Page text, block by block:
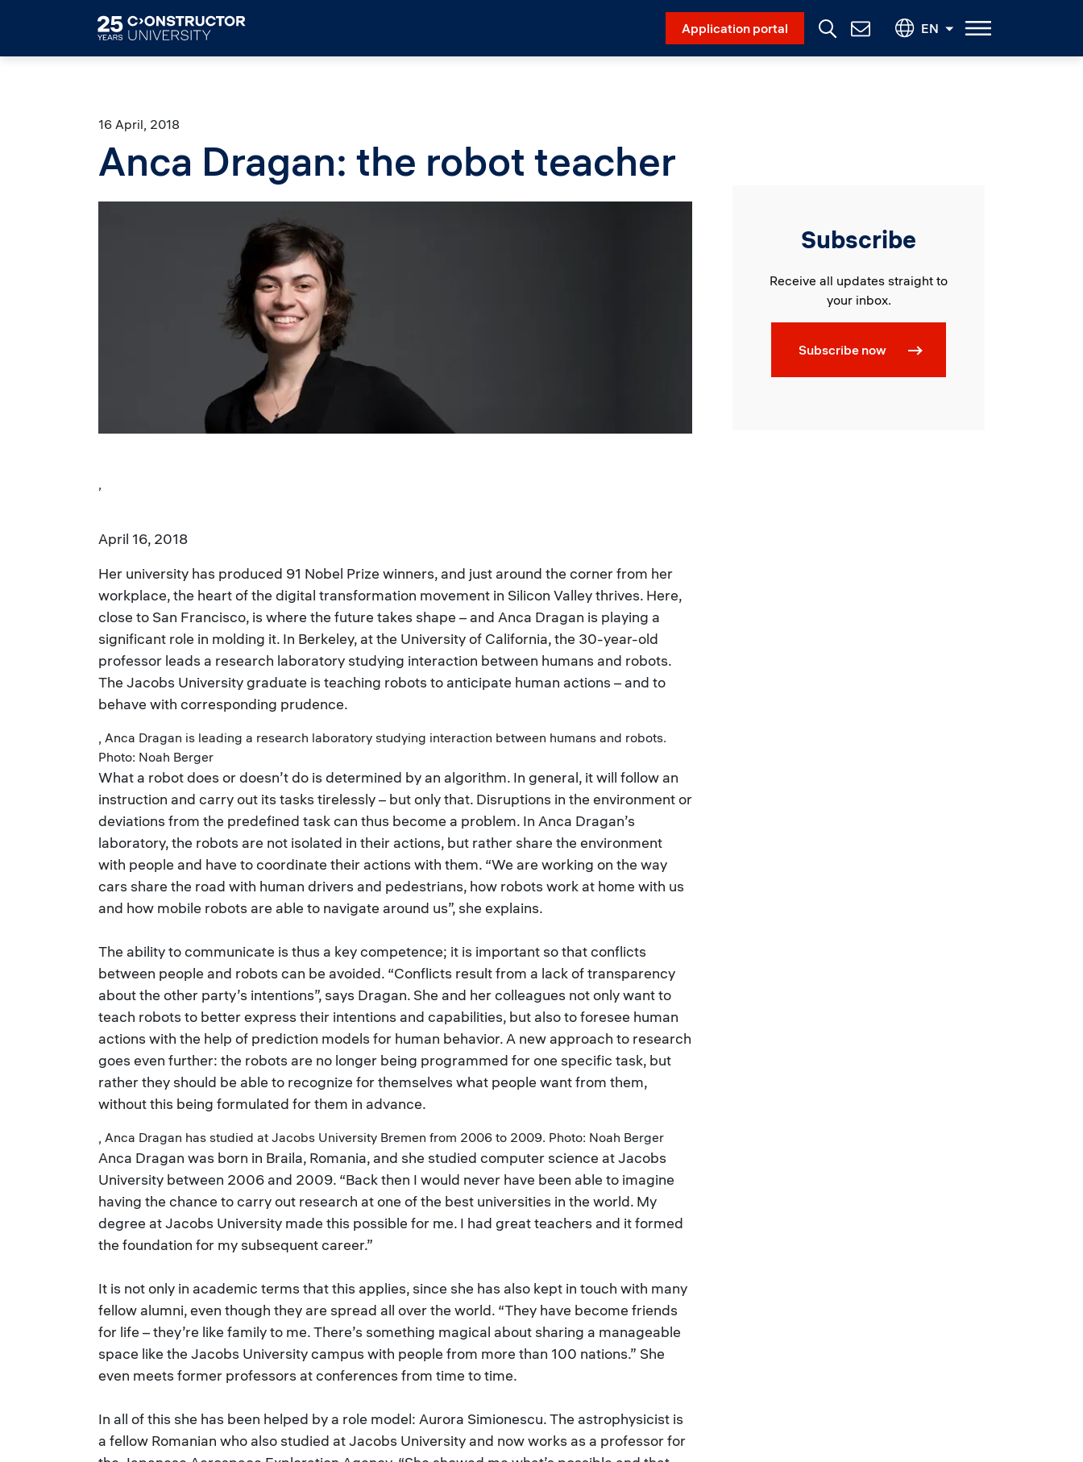
Application portal
Contact
Us
EN
16 April, 2018
Anca Dragan: the robot teacher
,
April 16, 2018
Her university has produced 91 Nobel Prize winners, and just around the corner from her
workplace, the heart of the digital transformation movement in Silicon Valley thrives. Here,
close to San Francisco, is where the future takes shape – and Anca Dragan is playing a
significant role in molding it. In Berkeley, at the University of California, the 30-year-old
professor leads a research laboratory studying interaction between humans and robots.
The Jacobs University graduate is teaching robots to anticipate human actions – and to
behave with corresponding prudence.
, Anca Dragan is leading a research laboratory studying interaction between humans and robots.
Photo: Noah Berger
What a robot does or doesn’t do is determined by an algorithm. In general, it will follow an
instruction and carry out its tasks tirelessly – but only that. Disruptions in the environment or
deviations from the predefined task can thus become a problem. In Anca Dragan’s
laboratory, the robots are not isolated in their actions, but rather share the environment
with people and have to coordinate their actions with them. “We are working on the way
cars share the road with human drivers and pedestrians, how robots work at home with us
and how mobile robots are able to navigate around us”, she explains.
The ability to communicate is thus a key competence; it is important so that conflicts
between people and robots can be avoided. “Conflicts result from a lack of transparency
about the other party’s intentions”, says Dragan. She and her colleagues not only want to
teach robots to better express their intentions and capabilities, but also to foresee human
actions with the help of prediction models for human behavior. A new approach to research
goes even further: the robots are no longer being programmed for one specific task, but
rather they should be able to recognize for themselves what people want from them,
without this being formulated for them in advance.
, Anca Dragan has studied at Jacobs University Bremen from 2006 to 2009. Photo: Noah Berger
Anca Dragan was born in Braila, Romania, and she studied computer science at Jacobs
University between 2006 and 2009. “Back then I would never have been able to imagine
having the chance to carry out research at one of the best universities in the world. My
degree at Jacobs University made this possible for me. I had great teachers and it formed
the foundation for my subsequent career.”
It is not only in academic terms that this applies, since she has also kept in touch with many
fellow alumni, even though they are spread all over the world. “They have become friends
for life – they’re like family to me. There’s something magical about sharing a manageable
space like the Jacobs University campus with people from more than 100 nations.” She
even meets former professors at conferences from time to time.
In all of this she has been helped by a role model: Aurora Simionescu. The astrophysicist is
a fellow Romanian who also studied at Jacobs University and now works as a professor for
Subscribe
Receive all updates straight to
your inbox.
Subscribe now